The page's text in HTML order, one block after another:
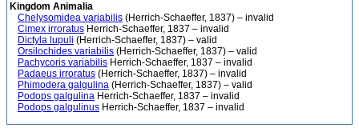
Kingdom Animalia
Chelysomidea variabilis (Herrich-Schaeffer, 1837) – invalid
Cimex irroratus Herrich-Schaeffer, 1837 – invalid
Dictyla lupuli (Herrich-Schaeffer, 1837) – valid
Orsilochides variabilis (Herrich-Schaeffer, 1837) – valid
Pachycoris variabilis Herrich-Schaeffer, 1837 – invalid
Padaeus irroratus (Herrich-Schaeffer, 1837) – invalid
Phimodera galgulina (Herrich-Schaeffer, 1837) – valid
Podops galgulina Herrich-Schaeffer, 1837 – invalid
Podops galgulinus Herrich-Schaeffer, 1837 – invalid